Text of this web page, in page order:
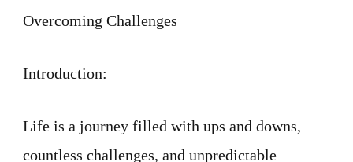
Overcoming Challenges
Introduction:
Life is a journey filled with ups and downs,
countless challenges, and unpredictable